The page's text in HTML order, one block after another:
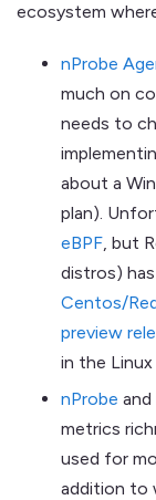
ecosystem
nProbe
much on
needs to
about a
plan).
eBPF, but
distros)
Centos/
preview
in the
nProbe and
metrics
used for
addition to